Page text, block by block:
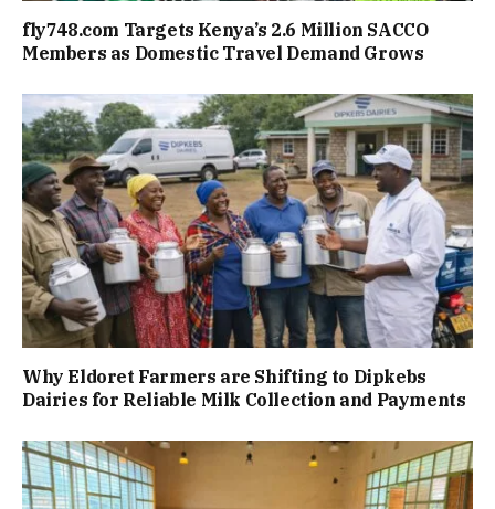
fly748.com Targets Kenya’s 2.6 Million SACCO
Members as Domestic Travel Demand Grows
Why Eldoret Farmers are Shifting to Dipkebs
Dairies for Reliable Milk Collection and Payments